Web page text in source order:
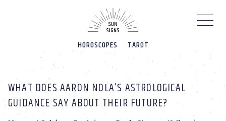
HOROSCOPES TAROT
WHAT DOES AARON NOLA’S ASTROLOGICAL
GUIDANCE SAY ABOUT THEIR FUTURE?